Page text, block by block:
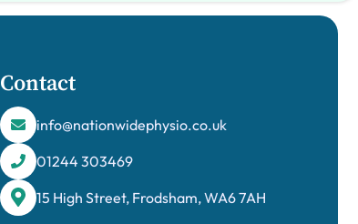
Contact
info@nationwidephysio.co.uk
01244 303469
15 High Street, Frodsham, WA6 7AH